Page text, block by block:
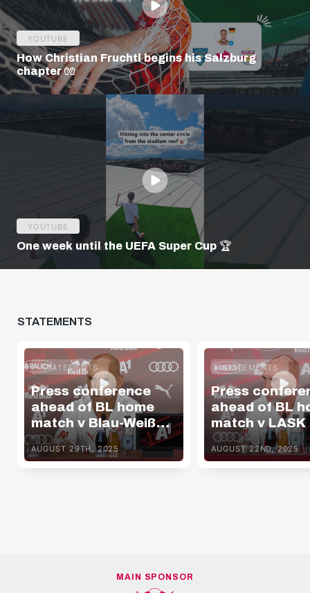
YOUTUBE
How Christian Fruchtl begins his Salzburg
chapter 🧤
YOUTUBE
One week until the UEFA Super Cup 🏆
STATEMENTS
STATEMENTS
Press conference
ahead of BL home
match v Blau-Weiß
Linz
AUGUST 29TH, 2025
STATEMENTS
Press
ahead of BL
match v LASK
AUGUST 22ND, 2025
MAIN SPONSOR